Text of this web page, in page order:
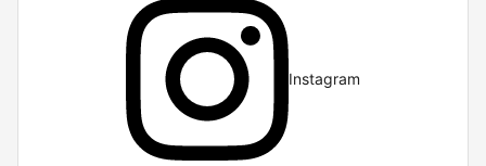
Instagram